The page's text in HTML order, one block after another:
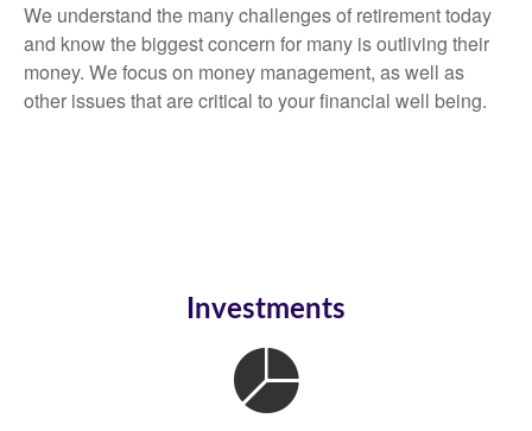
We understand the many challenges of retirement today
and know the biggest concern for many is outliving their
money. We focus on money management, as well as
other issues that are critical to your financial well being.
Investments